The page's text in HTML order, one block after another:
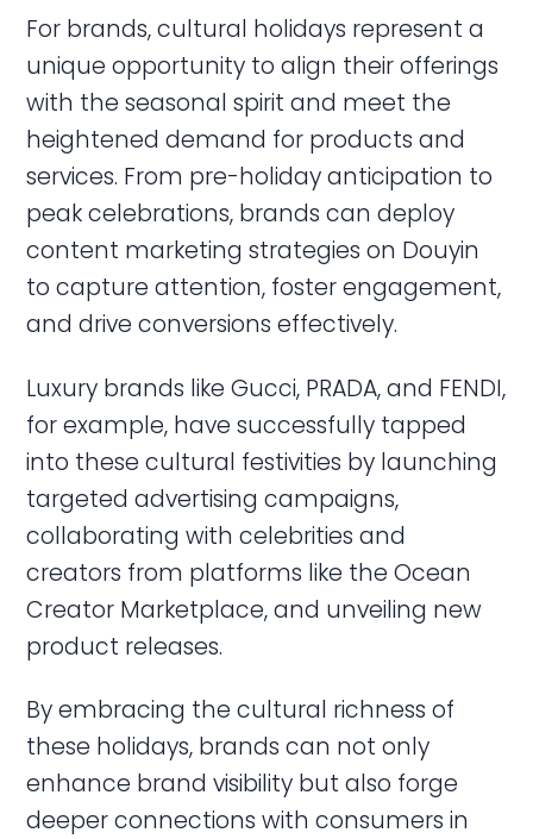
For brands, cultural holidays represent a
unique opportunity to align their offerings
with the seasonal spirit and meet the
heightened demand for products and
services. From pre-holiday anticipation to
peak celebrations, brands can deploy
content marketing strategies on Douyin
to capture attention, foster engagement,
and drive conversions effectively.
Luxury brands like Gucci, PRADA, and FENDI,
for example, have successfully tapped
into these cultural festivities by launching
targeted advertising campaigns,
collaborating with celebrities and
creators from platforms like the Ocean
Creator Marketplace, and unveiling new
product releases.
By embracing the cultural richness of
these holidays, brands can not only
enhance brand visibility but also forge
deeper connections with consumers in